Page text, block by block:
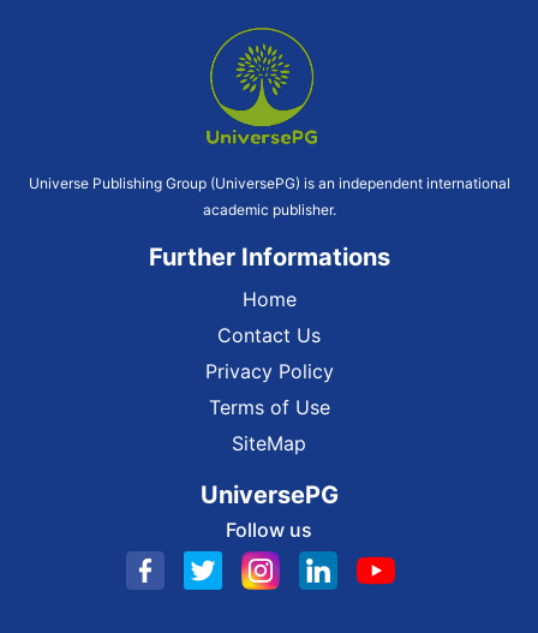
Universe Publishing Group (UniversePG) is an independent international
academic publisher.
Further Informations
Home
Contact Us
Privacy Policy
Terms of Use
SiteMap
UniversePG
Follow us